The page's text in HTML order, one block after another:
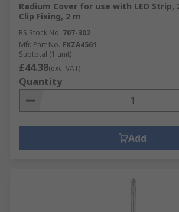
Radium Cover for use with LED Strip,
Clip Fixing, 2 m
RS Stock No. 707-302
Mfr. Part No. FXZA4561
Subtotal (1 unit)
£44.38(exc. VAT)
Quantity
Add